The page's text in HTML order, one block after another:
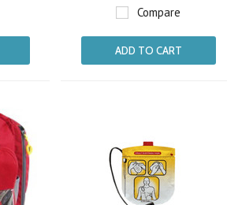
Compare
ADD TO CART